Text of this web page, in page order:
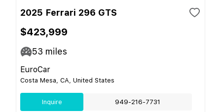
2025 Ferrari 296 GTS
$423,999
53 miles
EuroCar
Costa Mesa, CA, United States
Inquire 949-216-7731